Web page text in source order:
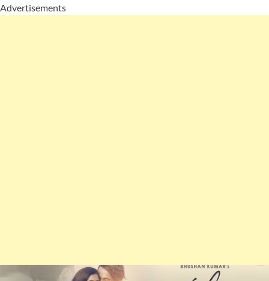
Advertisements